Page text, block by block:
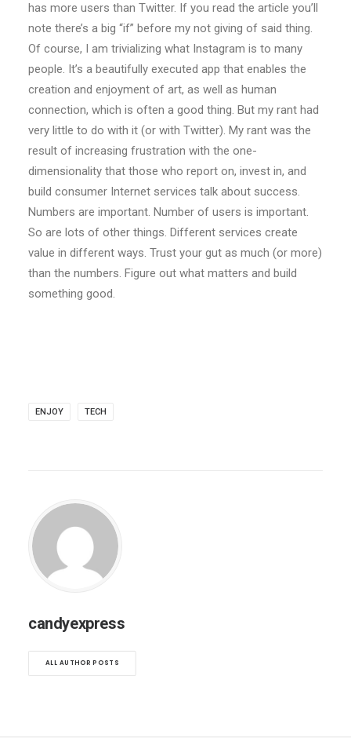
has more users than Twitter. If you read the article you’ll
note there’s a big “if” before my not giving of said thing.
Of course, I am trivializing what Instagram is to many
people. It’s a beautifully executed app that enables the
creation and enjoyment of art, as well as human
connection, which is often a good thing. But my rant had
very little to do with it (or with Twitter). My rant was the
result of increasing frustration with the one-
dimensionality that those who report on, invest in, and
build consumer Internet services talk about success.
Numbers are important. Number of users is important.
So are lots of other things. Different services create
value in different ways. Trust your gut as much (or more)
than the numbers. Figure out what matters and build
something good.
ENJOY TECH
candyexpress
ALL AUTHOR POSTS